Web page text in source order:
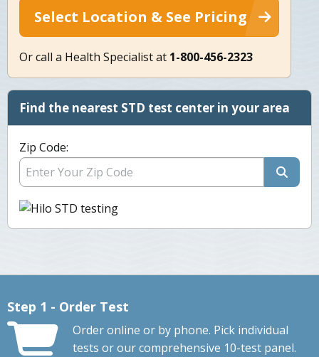
Select Location & See Pricing
Or call a Health Specialist at 1-800-456-2323
Find the nearest STD test center in your area
Zip Code:
Step 1 - Order Test
Order online or by phone. Pick individual
tests or our comprehensive 10-test panel.